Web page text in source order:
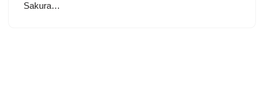
Sakura…